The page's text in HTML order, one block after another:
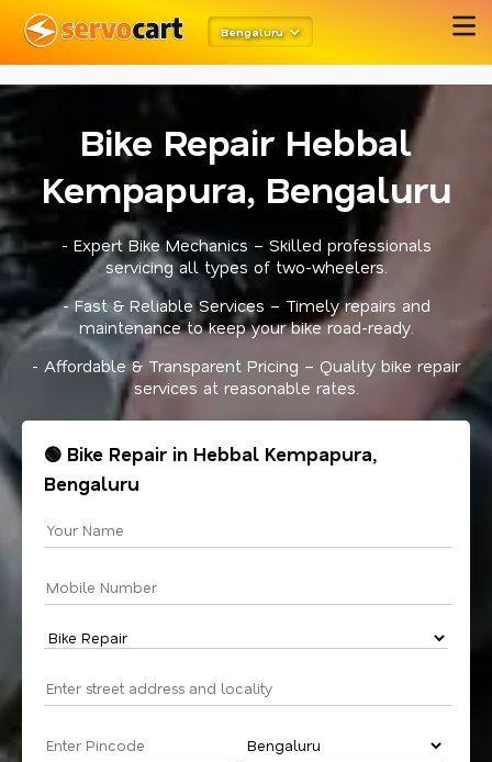
meta robots
Bengaluru
Bike Repair Hebbal
Kempapura, Bengaluru
- Expert Bike Mechanics – Skilled professionals
servicing all types of two-wheelers.
- Fast & Reliable Services – Timely repairs and
maintenance to keep your bike road-ready.
- Affordable & Transparent Pricing – Quality bike repair
services at reasonable rates.
🟢 Bike Repair in Hebbal Kempapura,
Bengaluru